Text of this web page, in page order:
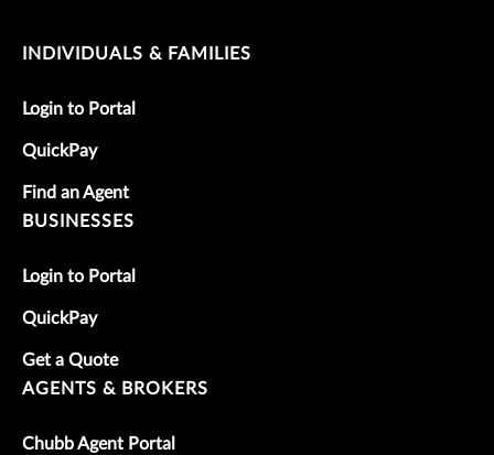
INDIVIDUALS & FAMILIES
Login to Portal
QuickPay
Find an Agent
BUSINESSES
Login to Portal
QuickPay
Get a Quote
AGENTS & BROKERS
Chubb Agent Portal